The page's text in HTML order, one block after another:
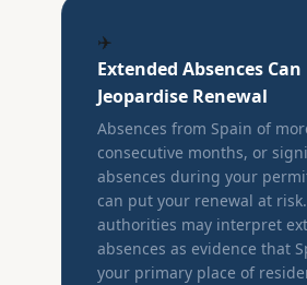
✈️
Extended Absences Can
Jeopardise Renewal
Absences from Spain of
consecutive months, or
absences during your
can put your renewal at
authorities may interpret
absences as evidence that
your primary place of